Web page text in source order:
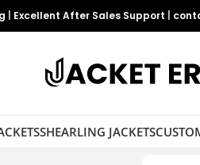
Excellent After Sales Support
SHEARLING JACKETS